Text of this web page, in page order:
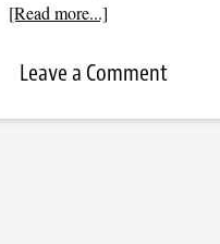
[Read more...]
Leave a Comment